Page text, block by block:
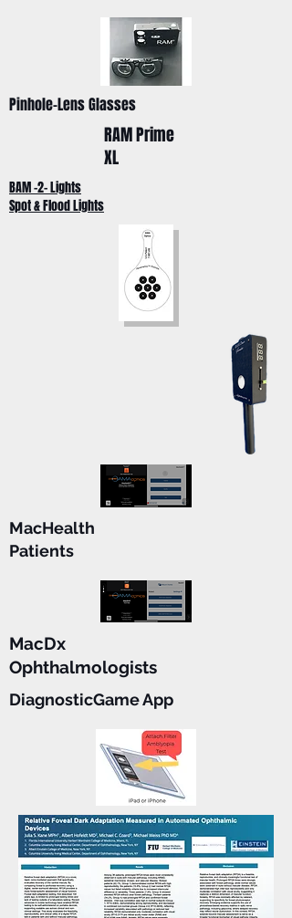
Pinhole-Lens Glasses
RAM Prime
XL
BAM -2- Lights
Spot & Flood Lights
MacHealth
Patients
MacDx
Ophthalmologists
DiagnosticGame App